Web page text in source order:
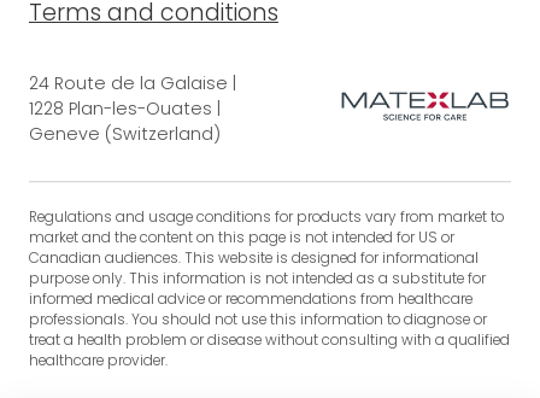
Terms and conditions
24 Route de la Galaise |
1228 Plan-les-Ouates |
Geneve (Switzerland)
Regulations and usage conditions for products vary from market to
market and the content on this page is not intended for US or
Canadian audiences. This website is designed for informational
purpose only. This information is not intended as a substitute for
informed medical advice or recommendations from healthcare
professionals. You should not use this information to diagnose or
treat a health problem or disease without consulting with a qualified
healthcare provider.